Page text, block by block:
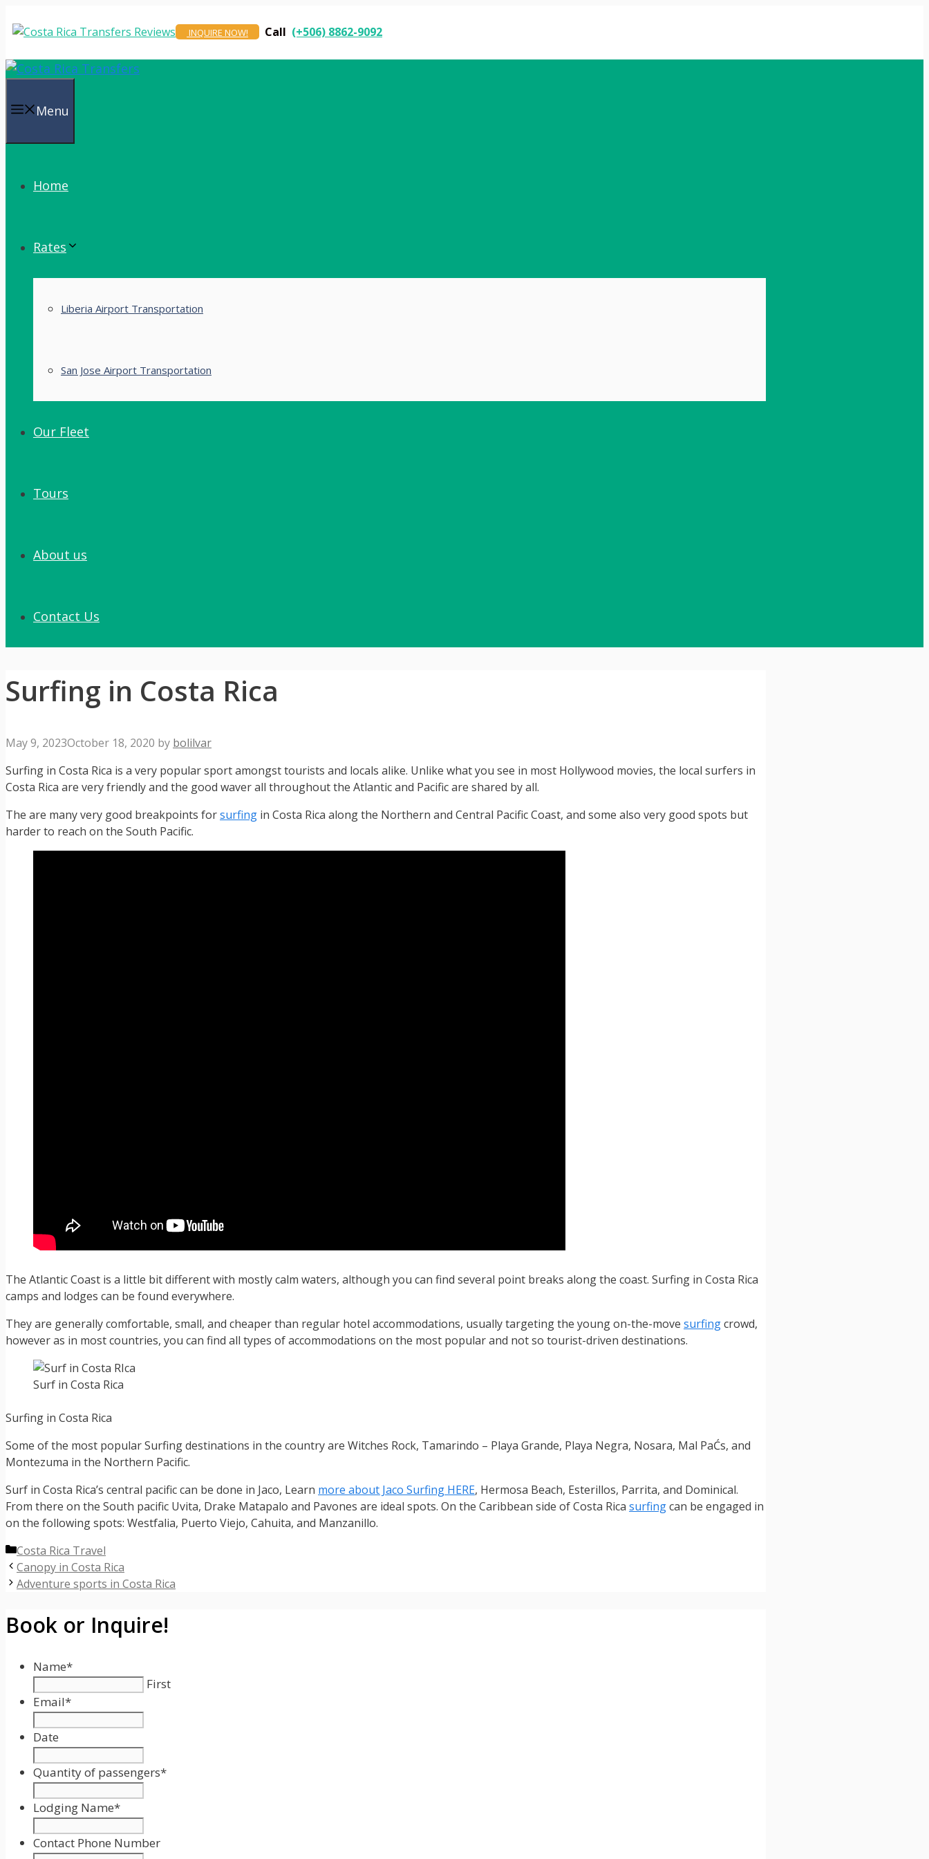
to
INQUIRE NOW! Call (+506) 8862-9092
Menu
Home
Rates
Liberia Airport Transportation
San Jose Airport Transportation
Our Fleet
Tours
About us
Contact Us
Surfing in Costa Rica
May 9, 2023October 18, 2020 by bolilvar
Surfing in Costa Rica is a very popular sport amongst tourists and locals alike. Unlike what you see in most Hollywood movies, the local surfers in
Costa Rica are very friendly and the good waver all throughout the Atlantic and Pacific are shared by all.
The are many very good breakpoints forsurfing in Costa Rica along the Northern and Central Pacific Coast, and some also very good spots but
harder to reach on the South Pacific.
The Atlantic Coast is a little bit different with mostly calm waters, although you can find several point breaks along the coast. Surfing in Costa Rica
camps and lodges can be found everywhere.
They are generally comfortable, small, and cheaper than regular hotel accommodations, usually targeting the young on-the-move surfingcrowd,
however as in most countries, you can find all types of accommodations on the most popular and not so tourist-driven destinations.
Surf in Costa Rica
Surfing in Costa Rica
Some of the most popular Surfing destinations in the country are Witches Rock, Tamarindo – Playa Grande, Playa Negra, Nosara, Mal PaĆ­s, and
Montezuma in the Northern Pacific.
Surf in Costa Rica’s central pacific can be done in Jaco, Learn more about Jaco Surfing HERE, Hermosa Beach, Esterillos, Parrita, and Dominical.
From there on the South pacific Uvita, Drake Matapalo and Pavones are ideal spots. On the Caribbean side of Costa Rica surfingcan be engaged in
on the following spots: Westfalia, Puerto Viejo, Cahuita, and Manzanillo.
Categories
Costa Rica Travel
Canopy in Costa Rica
Adventure sports in Costa Rica
Book or Inquire!
Name*
First
Email*
Date
Format:
MM
DD
slash
Quantity of passengers*
Lodging Name*
Contact Phone Number